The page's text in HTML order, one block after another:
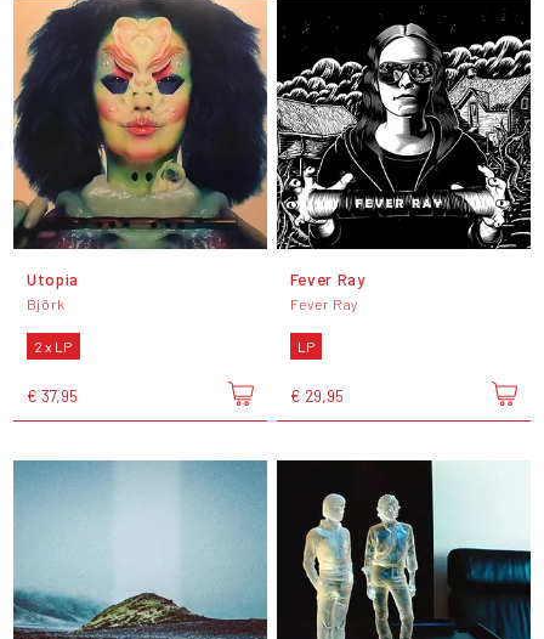
Utopia
Björk
2 x LP
€ 37,95
Fever Ray
Fever Ray
LP
€ 29,95